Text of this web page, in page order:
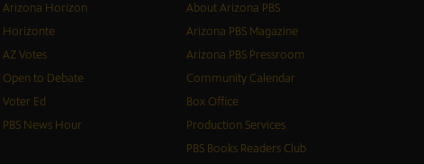
Arizona Horizon
Horizonte
AZ Votes
Open to Debate
Voter Ed
PBS News Hour
About Arizona PBS
Arizona PBS Magazine
Arizona PBS Pressroom
Community Calendar
Box Office
Production Services
PBS Books Readers Club